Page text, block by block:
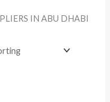
IN ABU DHABI